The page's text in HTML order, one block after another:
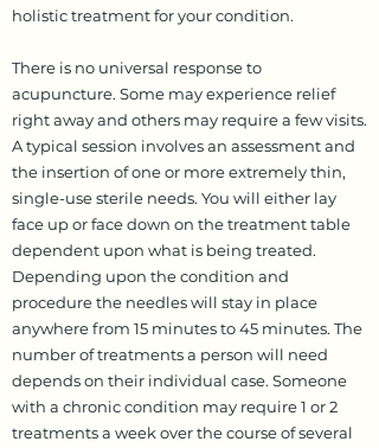
holistic treatment for your condition.
There is no universal response to
acupuncture. Some may experience relief
right away and others may require a few visits.
A typical session involves an assessment and
the insertion of one or more extremely thin,
single-use sterile needs. You will either lay
face up or face down on the treatment table
dependent upon what is being treated.
Depending upon the condition and
procedure the needles will stay in place
anywhere from 15 minutes to 45 minutes. The
number of treatments a person will need
depends on their individual case. Someone
with a chronic condition may require 1 or 2
treatments a week over the course of several